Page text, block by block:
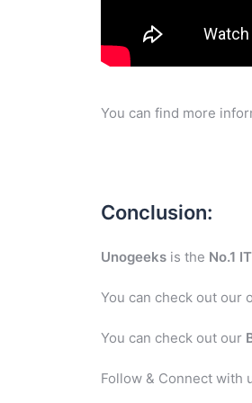
You can find more
Conclusion:
Unogeeks is the No.1
You can check out our
You can check out our
Follow & Connect with